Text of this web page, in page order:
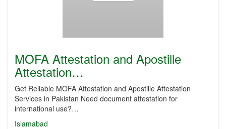
MOFA Attestation and Apostille
Attestation…
Get Reliable MOFA Attestation and Apostille Attestation
Services in Pakistan Need document attestation for
international use?…
Islamabad